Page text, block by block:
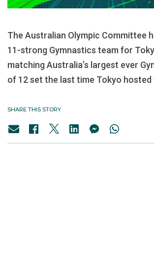
The Australian Olympic Committee
11-strong Gymnastics team for
matching Australia’s largest ever
of 12 set the last time Tokyo hosted
SHARE THIS STORY